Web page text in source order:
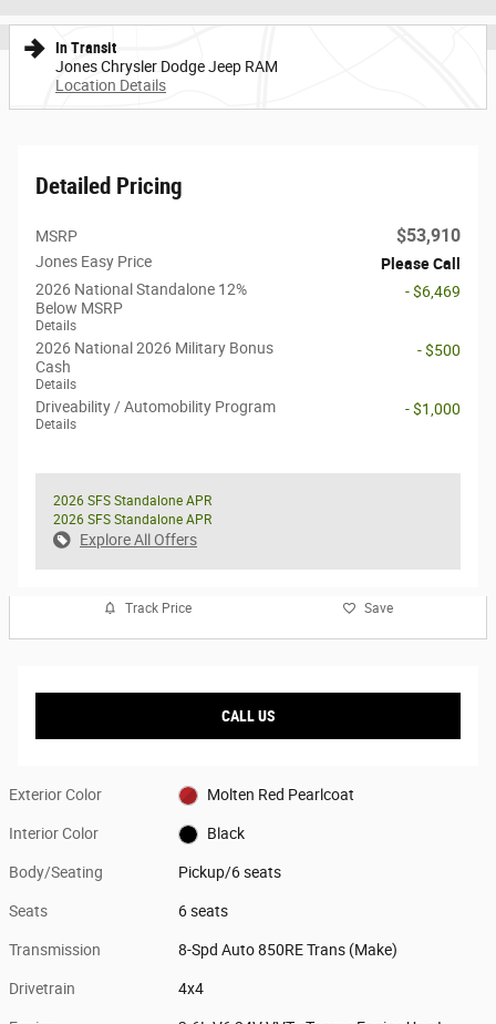
In Transit
Jones Chrysler Dodge Jeep RAM
Location Details
Detailed Pricing
MSRP $53,910
Jones Easy Price
Please Call
2026 National Standalone 12%
Below MSRP
Details
- $6,469
2026 National 2026 Military Bonus
Cash
Details
- $500
Driveability / Automobility Program
Details
- $1,000
2026 SFS Standalone APR
2026 SFS Standalone APR
Explore All Offers
Track Price Save
CALL US
Exterior Color Molten Red Pearlcoat
Interior Color Black
Body/Seating Pickup/6 seats
Seats 6 seats
Transmission 8-Spd Auto 850RE Trans (Make)
Drivetrain 4x4